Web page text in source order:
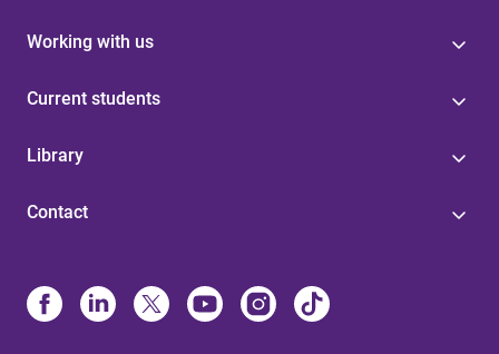
Working with us
Current students
Library
Contact